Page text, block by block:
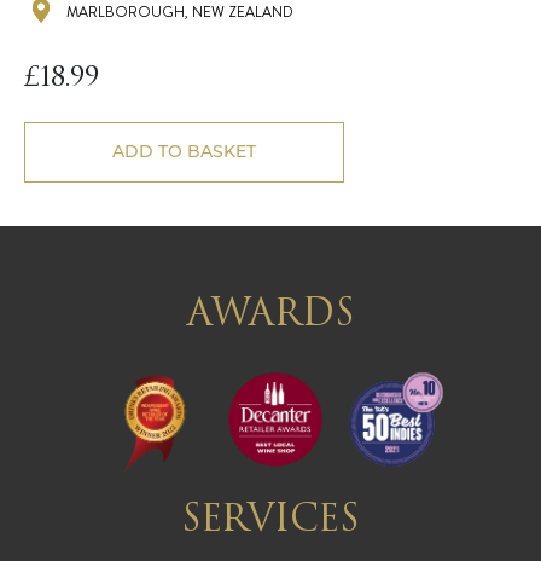
MARLBOROUGH, NEW ZEALAND
£18.99
ADD TO BASKET
AWARDS
SERVICES